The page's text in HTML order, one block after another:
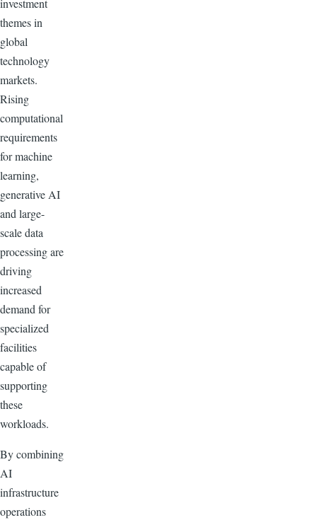
investment
themes in
global
technology
markets.
Rising
computational
requirements
for machine
learning,
generative AI
and large-
scale data
processing are
driving
increased
demand for
specialized
facilities
capable of
supporting
these
workloads.
By combining
AI
infrastructure
operations